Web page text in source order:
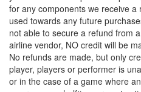
for any components we receive
used towards any future
not able to secure a refund from
airline vendor, NO credit will be
No refunds are made, but only
player, players or performer is
or in the case of a game where